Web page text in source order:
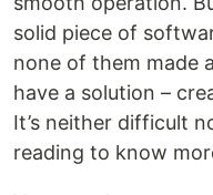
solid piece of
none of them made
have a solution –
It’s neither difficult
reading to know